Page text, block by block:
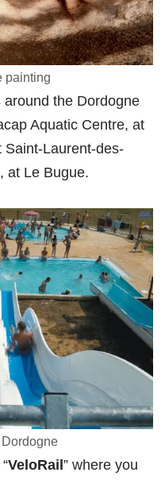
painting
around the Dordogne
Aquatic Centre, at
Saint-Laurent-des-
at Le Bugue.
VeloRail ” where you